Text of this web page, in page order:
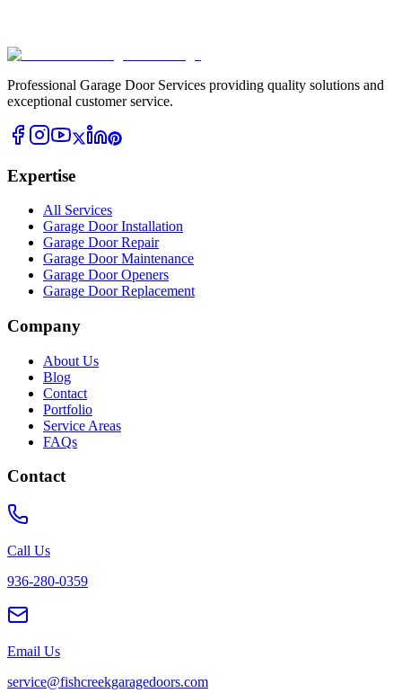
Professional Garage Door Services providing quality solutions and
exceptional customer service.
Expertise
All Services
Garage Door Installation
Garage Door Repair
Garage Door Maintenance
Garage Door Openers
Garage Door Replacement
Company
About Us
Blog
Contact
Portfolio
Service Areas
FAQs
Contact
Call Us
936-280-0359
Email Us
service@fishcreekgaragedoors.com